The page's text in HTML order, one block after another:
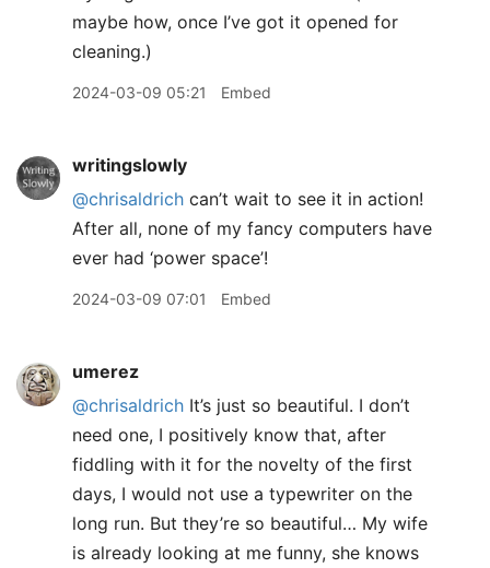
maybe how, once I’ve got it opened for
cleaning.)
2024-03-09 05:21 Embed
writingslowly
@chrisaldrich can’t wait to see it in action!
After all, none of my fancy computers have
ever had ‘power space’!
2024-03-09 07:01 Embed
umerez
@chrisaldrich It’s just so beautiful. I don’t
need one, I positively know that, after
fiddling with it for the novelty of the first
days, I would not use a typewriter on the
long run. But they’re so beautiful… My wife
is already looking at me funny, she knows